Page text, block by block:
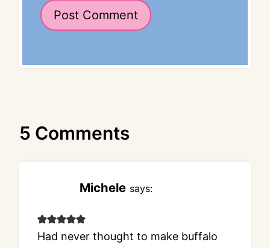
5 Comments
Michele says:
Had never thought to make buffalo